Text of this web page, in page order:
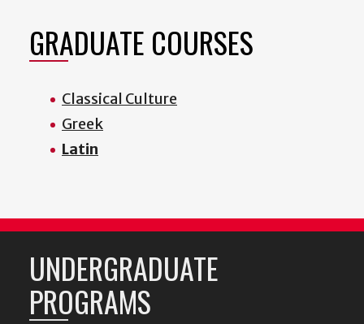
GRADUATE COURSES
Classical Culture
Greek
Latin
UNDERGRADUATE
PROGRAMS